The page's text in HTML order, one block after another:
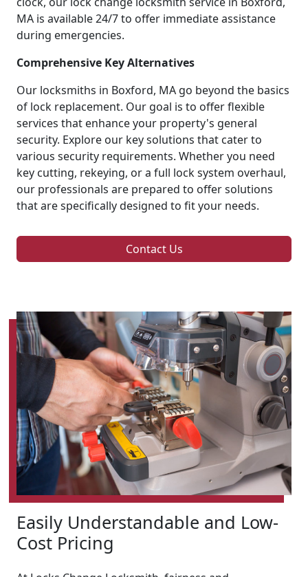
MA is available 24/7 to offer immediate assistance
during emergencies.
Comprehensive Key Alternatives
Our locksmiths in Boxford, MA go beyond the basics
of lock replacement. Our goal is to offer flexible
services that enhance your property's general
security. Explore our key solutions that cater to
various security requirements. Whether you need
key cutting, rekeying, or a full lock system overhaul,
our professionals are prepared to offer solutions
that are specifically designed to fit your needs.
Contact Us
Easily Understandable and Low-
Cost Pricing